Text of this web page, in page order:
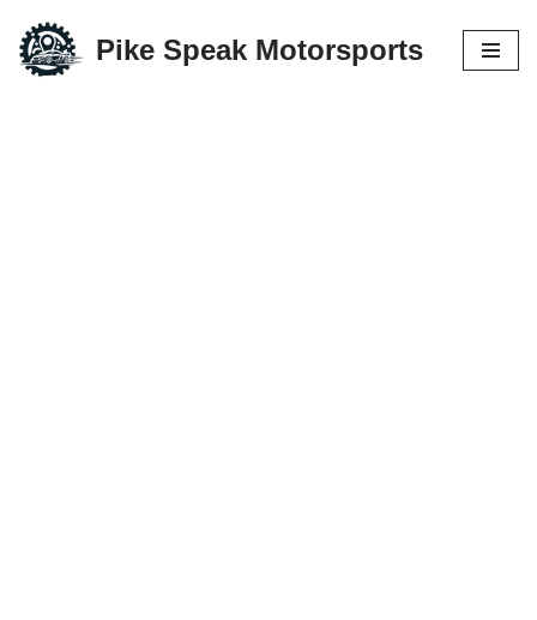
Skip
Pike Speak Motorsports